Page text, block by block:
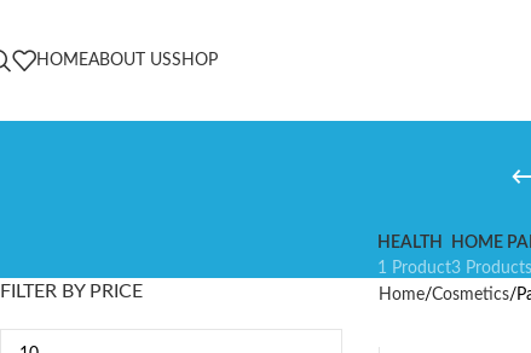
HOMEABOUT USSHOP
HEALTH
1 Product
HOME
3 Products
FILTER BY PRICE Home Cosmetics